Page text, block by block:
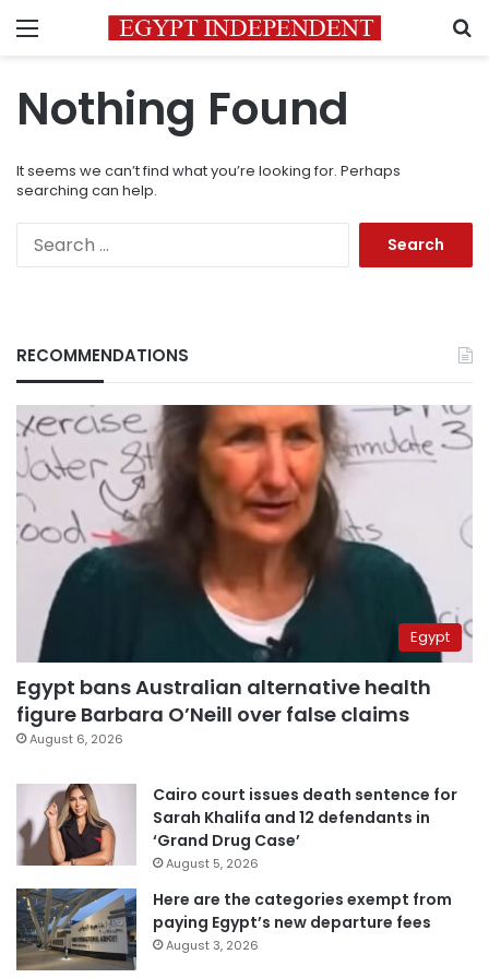
Menu
Nothing Found
It seems we can’t find what you’re looking for. Perhaps
searching can help.
RECOMMENDATIONS
Egypt
Egypt bans Australian alternative health
figure Barbara O’Neill over false claims
August 6, 2026
Cairo court issues death sentence for
Sarah Khalifa and 12 defendants in
‘Grand Drug Case’
August 5, 2026
Here are the categories exempt from
paying Egypt’s new departure fees
August 3, 2026